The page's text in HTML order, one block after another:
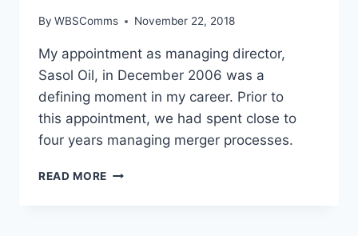
By WBSComms November 22, 2018
My appointment as managing director,
Sasol Oil, in December 2006 was a
defining moment in my career. Prior to
this appointment, we had spent close to
four years managing merger processes.
READ MORE MAURICE